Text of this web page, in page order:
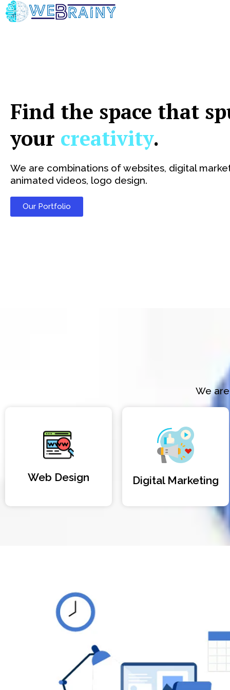
Skip
to
Find the space that
your creativity.
We are combinations of websites, digital
animated videos, logo design.
Our Portfolio
We
Web Design Digital Marketing